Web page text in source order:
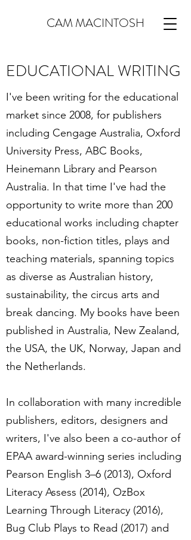
CAM MACINTOSH
EDUCATIONAL WRITING
I've been writing for the educational
market since 2008, for publishers
including Cengage Australia, Oxford
University Press, ABC Books,
Heinemann Library and Pearson
Australia. In that time I've had the
opportunity to write more than 200
educational works including chapter
books, non-fiction titles, plays and
teaching materials, spanning topics
as diverse as Australian history,
sustainability, the circus arts and
break dancing. My books have been
published in Australia, New Zealand,
the USA, the UK, Norway, Japan and
the Netherlands.
In collaboration with many incredible
publishers, editors, designers and
writers, I've also been a co-author of
EPAA award-winning series including
Pearson English 3–6 (2013), Oxford
Literacy Assess (2014), OzBox
Learning Through Literacy (2016),
Bug Club Plays to Read (2017) and